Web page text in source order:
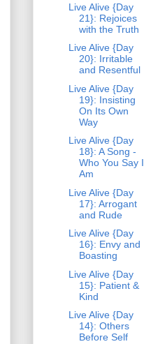
Live Alive {Day
21}: Rejoices
with the Truth
Live Alive {Day
20}: Irritable
and Resentful
Live Alive {Day
19}: Insisting
On Its Own
Way
Live Alive {Day
18}: A Song -
Who You Say I
Am
Live Alive {Day
17}: Arrogant
and Rude
Live Alive {Day
16}: Envy and
Boasting
Live Alive {Day
15}: Patient &
Kind
Live Alive {Day
14}: Others
Before Self